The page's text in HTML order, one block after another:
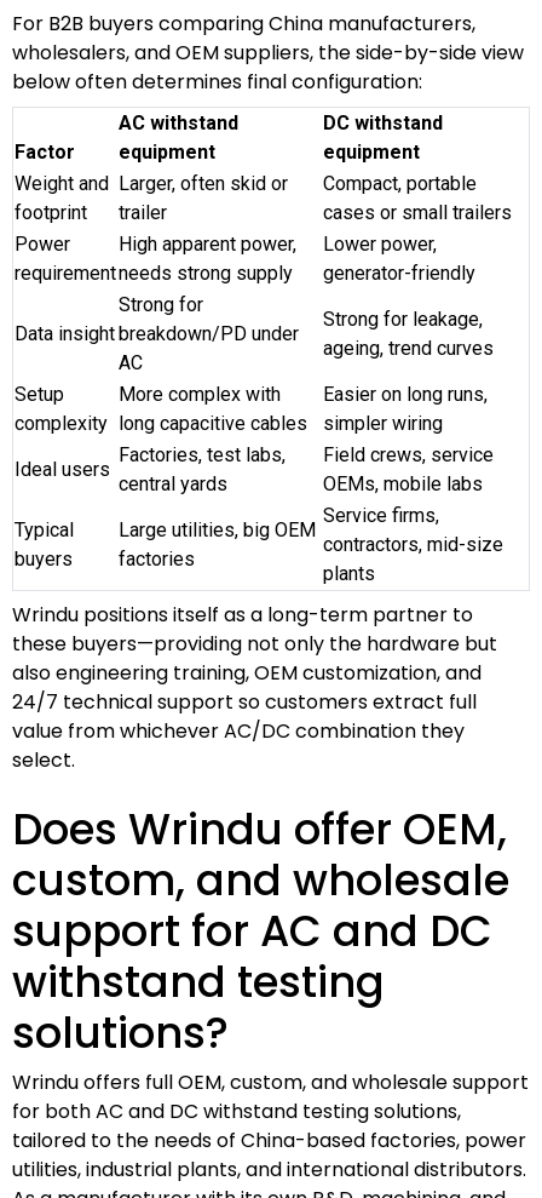
For B2B buyers comparing China manufacturers,
wholesalers, and OEM suppliers, the side-by-side view
below often determines final configuration:
Factor
AC withstand
equipment
DC withstand
equipment
Weight and
footprint
Larger, often skid or
trailer
Compact, portable
cases or small trailers
Power
requirement
High apparent power,
needs strong supply
Lower power,
generator-friendly
Data insight
Strong for
breakdown/PD under
AC
Strong for leakage,
ageing, trend curves
Setup
complexity
More complex with
long capacitive cables
Easier on long runs,
simpler wiring
Ideal users
Factories, test labs,
central yards
Field crews, service
OEMs, mobile labs
Typical
buyers
Large utilities, big OEM
factories
Service firms,
contractors, mid-size
plants
Wrindu positions itself as a long-term partner to
these buyers—providing not only the hardware but
also engineering training, OEM customization, and
24/7 technical support so customers extract full
value from whichever AC/DC combination they
select.
Does Wrindu offer OEM,
custom, and wholesale
support for AC and DC
withstand testing
solutions?
Wrindu offers full OEM, custom, and wholesale support
for both AC and DC withstand testing solutions,
tailored to the needs of China-based factories, power
utilities, industrial plants, and international distributors.